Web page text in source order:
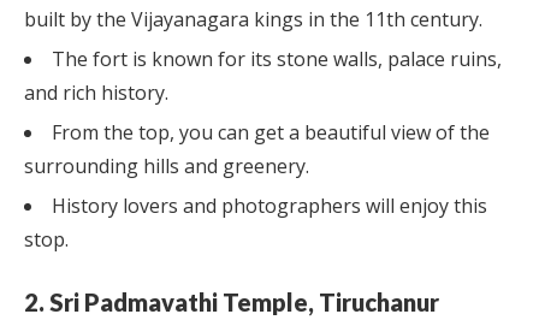
built by the Vijayanagara kings in the 11th century.
The fort is known for its stone walls, palace ruins,
and rich history.
From the top, you can get a beautiful view of the
surrounding hills and greenery.
History lovers and photographers will enjoy this
stop.
2. Sri Padmavathi Temple, Tiruchanur